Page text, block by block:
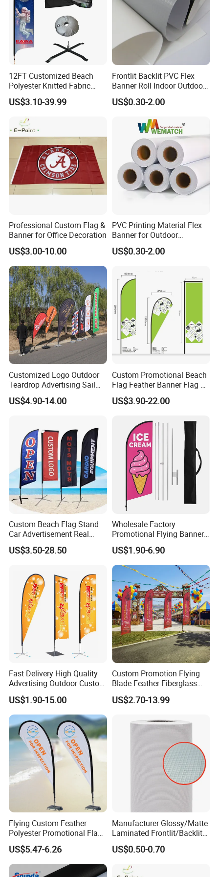
12FT Customized Beach
Polyester Knitted Fabric
Printing Advertising Feather
Flying Swooper Flutter
Fiberglass Pole
US$3.10-39.99
Frontlit Backlit PVC Flex
Banner Roll Indoor Outdoor
Advertising Printing 13oz
Lona
US$0.30-2.00
Professional Custom Flag &
Banner for Office Decoration
US$3.00-10.00
PVC Printing Material Flex
Banner for Outdoor
Advertising Frontlit Flex
Banner
US$0.30-2.00
Customized Logo Outdoor
Teardrop Advertising Sail
Banner Beach Feather Flag
with Pole Kit Base
US$4.90-14.00
Custom Promotional Beach
Flag Feather Banner Flag Kit
Ground Spike Teardrop
Flags for Sale
US$3.90-22.00
Custom Beach Flag Stand
Car Advertisement Real
Estate Open House Feather
Banners
US$3.50-28.50
Wholesale Factory
Promotional Flying Banner
Custom Logo Print Teardrop
Feather Beach Flag for
Outdoor Marketing
Advertising Business Ads
with Fast Delivery
US$1.90-6.90
Fast Delivery High Quality
Advertising Outdoor Custom
Party Polyester Flying
Banner Rectangle Feather
Teardrop Beach Flag for
Promotion
US$1.90-15.00
Custom Promotion Flying
Blade Feather Fiberglass
Customized Fabric Beach
Banner Flag Pole for Large
US$2.70-13.99
Flying Custom Feather
Polyester Promotional Flag
Advertising Teardrop Banner
Swooper Flag
US$5.47-6.26
Manufacturer Glossy/Matte
Laminated Frontlit/Backlit
Coated PVC Flex
Banner/Lona
US$0.50-0.70